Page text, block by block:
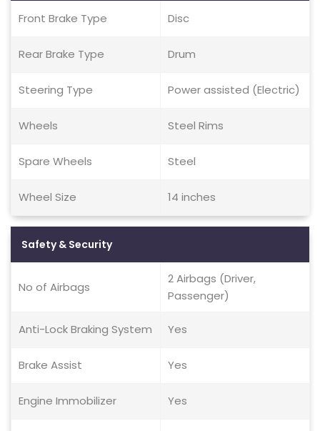
Front Brake Type Disc
Rear Brake Type Drum
Steering Type Power assisted (Electric)
Wheels Steel Rims
Spare Wheels Steel
Wheel Size 14 inches
Safety & Security
No of Airbags
2 Airbags (Driver,
Passenger)
Anti-Lock Braking System Yes
Brake Assist Yes
Engine Immobilizer Yes